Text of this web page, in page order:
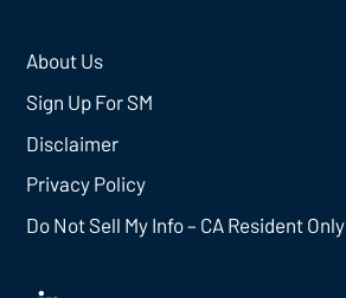
About Us
Sign Up For SM
Disclaimer
Privacy Policy
Do Not Sell My Info – CA Resident Only